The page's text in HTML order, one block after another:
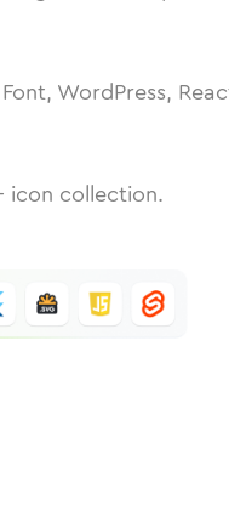
WordPress,
icon collection.